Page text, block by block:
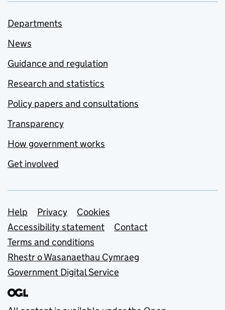
Departments
News
Guidance and regulation
Research and statistics
Policy papers and consultations
Transparency
How government works
Get involved
Support links
Help Privacy
Cookies
Accessibility statement
Contact
Terms and conditions
Rhestr o Wasanaethau Cymraeg
Government Digital Service